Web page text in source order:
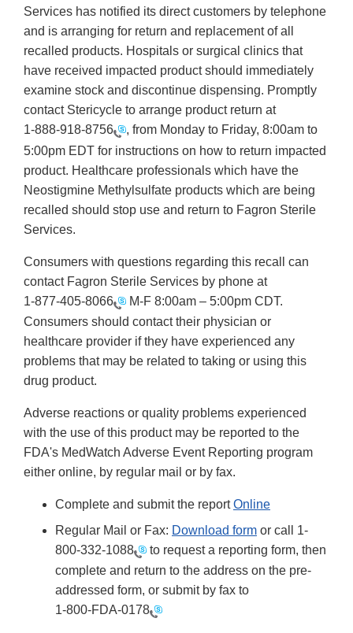
Services has notified its direct customers by telephone
and is arranging for return and replacement of all
recalled products. Hospitals or surgical clinics that
have received impacted product should immediately
examine stock and discontinue dispensing. Promptly
contact Stericycle to arrange product return at
1-888-918-8756
, from Monday to Friday, 8:00am to
5:00pm EDT for instructions on how to return impacted
product. Healthcare professionals which have the
Neostigmine Methylsulfate products which are being
recalled should stop use and return to Fagron Sterile
Services.
Consumers with questions regarding this recall can
contact Fagron Sterile Services by phone at
1-877-405-8066
M-F 8:00am – 5:00pm CDT.
Consumers should contact their physician or
healthcare provider if they have experienced any
problems that may be related to taking or using this
drug product.
Adverse reactions or quality problems experienced
with the use of this product may be reported to the
FDA's MedWatch Adverse Event Reporting program
either online, by regular mail or by fax.
Complete and submit the reportOnline
Regular Mail or Fax: Download form or call 1-
800-332-1088
to request a reporting form, then
complete and return to the address on the pre-
addressed form, or submit by fax to
1-800-FDA-0178